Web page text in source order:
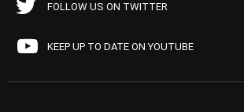
FOLLOW US ON TWITTER
KEEP UP TO DATE ON YOUTUBE